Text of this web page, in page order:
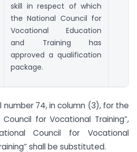
skill in respect of which
the National Council for
Vocational Education
and Training has
approved a qualification
package.
number 74, in column (3), for the
for Vocational Training”,
Council for Vocational
shall be substituted.